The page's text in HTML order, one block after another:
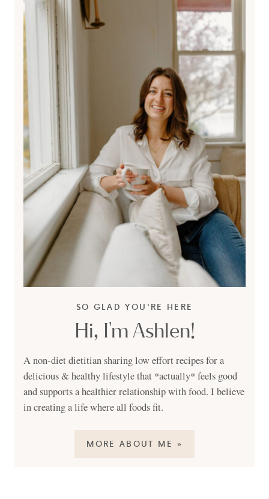
SO GLAD YOU'RE HERE
Hi, I'm Ashlen!
A non-diet dietitian sharing low effort recipes for a
delicious & healthy lifestyle that *actually* feels good
and supports a healthier relationship with food. I believe
in creating a life where all foods fit.
MORE ABOUT ME »